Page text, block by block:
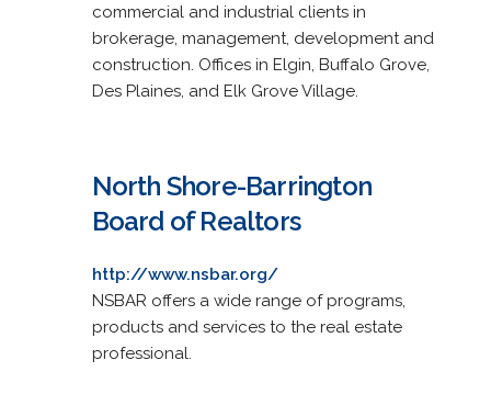
commercial and industrial clients in
brokerage, management, development and
construction. Offices in Elgin, Buffalo Grove,
Des Plaines, and Elk Grove Village.
North Shore-Barrington
Board of Realtors
http://www.nsbar.org/
NSBAR offers a wide range of programs,
products and services to the real estate
professional.